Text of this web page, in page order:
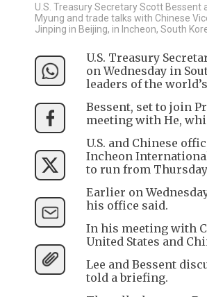
U.S. Treasury Secretary Scott
Myung and trade talks with Chinese
Jinping in Beijing, in Incheon, South
U.S. Treasury
on Wednesday in
leaders of the
Bessent, set to join
meeting with He,
U.S. and Chinese
Incheon
to run from
Earlier on
his office said.
In his meeting with
United States and
Lee and Bessent
told a briefing.